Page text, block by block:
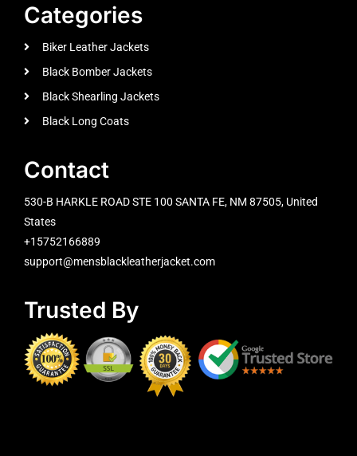
Categories
Biker Leather Jackets
Black Bomber Jackets
Black Shearling Jackets
Black Long Coats
Contact
530-B HARKLE ROAD STE 100 SANTA FE, NM 87505, United
States
+15752166889
support@mensblackleatherjacket.com
Trusted By